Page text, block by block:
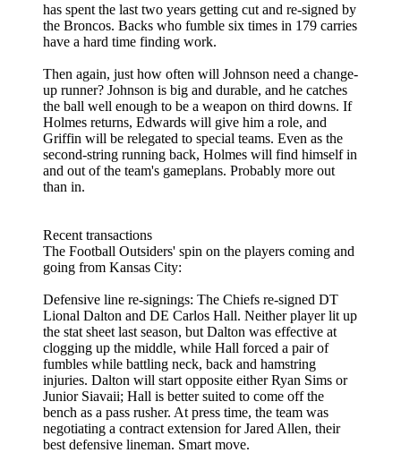
has spent the last two years getting cut and re-signed by
the Broncos. Backs who fumble six times in 179 carries
have a hard time finding work.
Then again, just how often will Johnson need a change-
up runner? Johnson is big and durable, and he catches
the ball well enough to be a weapon on third downs. If
Holmes returns, Edwards will give him a role, and
Griffin will be relegated to special teams. Even as the
second-string running back, Holmes will find himself in
and out of the team's gameplans. Probably more out
than in.
Recent transactions
The Football Outsiders' spin on the players coming and
going from Kansas City:
Defensive line re-signings: The Chiefs re-signed DT
Lional Dalton and DE Carlos Hall. Neither player lit up
the stat sheet last season, but Dalton was effective at
clogging up the middle, while Hall forced a pair of
fumbles while battling neck, back and hamstring
injuries. Dalton will start opposite either Ryan Sims or
Junior Siavaii; Hall is better suited to come off the
bench as a pass rusher. At press time, the team was
negotiating a contract extension for Jared Allen, their
best defensive lineman. Smart move.